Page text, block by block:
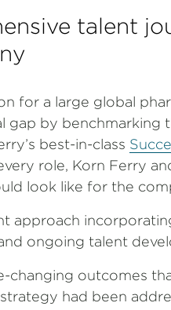
talent
for a large global
gap by benchmarking
best-in-class
role, Korn Ferry
look like for the
approach
ongoing talent
changing outcomes
had been